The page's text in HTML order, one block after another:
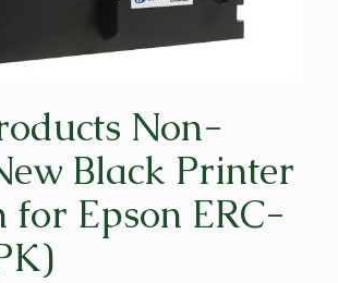
Non-
Black Printer
for Epson ERC-